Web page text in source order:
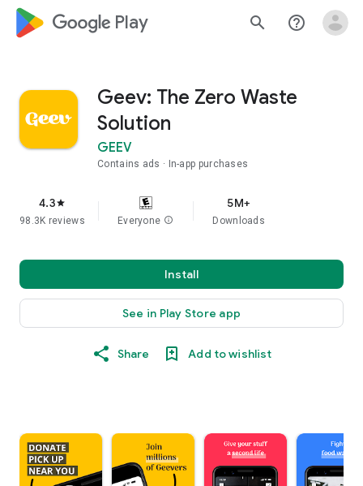
google_logo Play search help_outline
Geev: The Zero Waste
Solution
GEEV
Contains ads In-app purchases
4.3star
98.3K reviews Everyone info
5M+
Downloads
Install
See in Play Store app
Share Add to wishlist